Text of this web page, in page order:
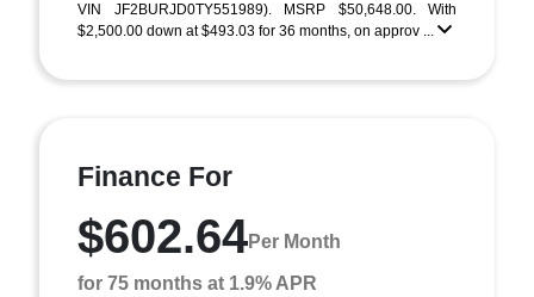
VIN JF2BURJD0TY551989). MSRP $50,648.00. With
$2,500.00 down at $493.03 for 36 months, on approv ...
Finance For
$602.64Per Month
for 75 months at 1.9% APR